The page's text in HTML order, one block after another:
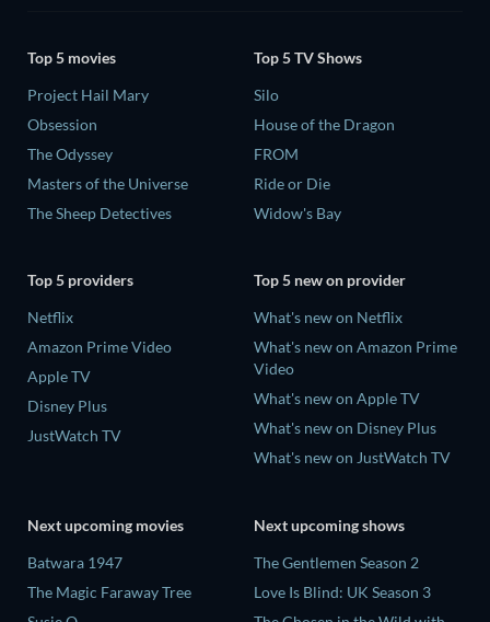
Top 5 movies
Project Hail Mary
Obsession
The Odyssey
Masters of the Universe
The Sheep Detectives
Top 5 TV Shows
Silo
House of the Dragon
FROM
Ride or Die
Widow's Bay
Top 5 providers
Netflix
Amazon Prime Video
Apple TV
Disney Plus
JustWatch TV
Top 5 new on provider
What's new on Netflix
What's new on Amazon Prime
Video
What's new on Apple TV
What's new on Disney Plus
What's new on JustWatch TV
Next upcoming movies
Batwara 1947
The Magic Faraway Tree
Next upcoming shows
The Gentlemen Season 2
Love Is Blind: UK Season 3